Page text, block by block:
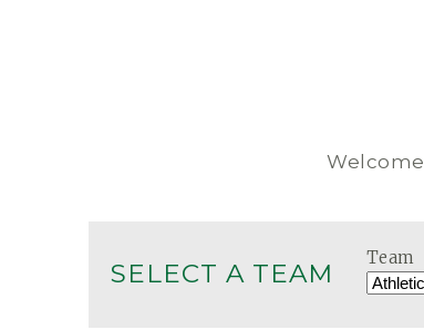
Welcome
SELECT A TEAM
Team